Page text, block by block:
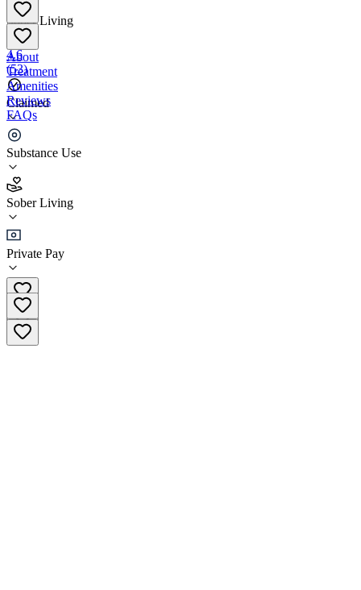
Sober Living
4.6
(53)
Claimed
Substance Use
Sober Living
Private Pay
About
Treatment
Amenities
Reviews
FAQs
The Oaks House Sober Living
4.6
(53)
•Sober Living
(818) 245-5950